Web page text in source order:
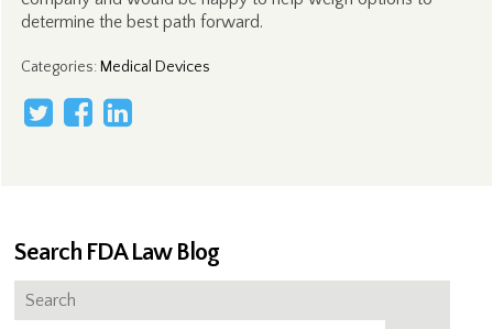
determine the best path forward.
Categories: Medical Devices
Search FDA Law Blog